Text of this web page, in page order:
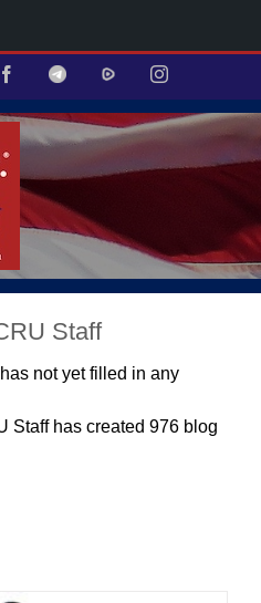
FacebookTelegramRumble Instagram
Staff
not yet filled in any
Staff has created 976 blog